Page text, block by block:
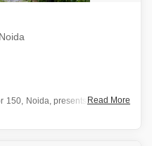
150, Noida, presents a valuable
in a well-connected and
Read More